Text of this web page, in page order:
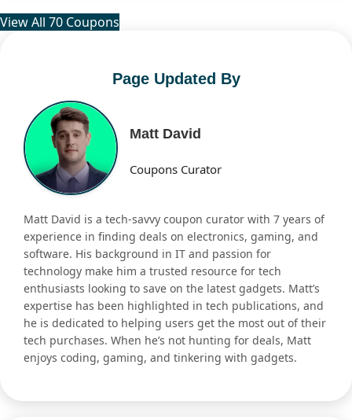
View All 70 Coupons
Page Updated By
Matt David
Coupons Curator
Matt David is a tech-savvy coupon curator with 7 years of
experience in finding deals on electronics, gaming, and
software. His background in IT and passion for
technology make him a trusted resource for tech
enthusiasts looking to save on the latest gadgets. Matt’s
expertise has been highlighted in tech publications, and
he is dedicated to helping users get the most out of their
tech purchases. When he’s not hunting for deals, Matt
enjoys coding, gaming, and tinkering with gadgets.